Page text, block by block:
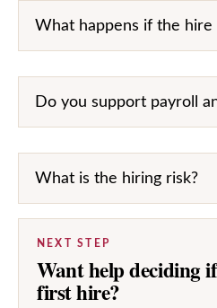
What happens if the
Do you support payroll
What is the hiring risk?
NEXT STEP
Want help deciding
first hire?